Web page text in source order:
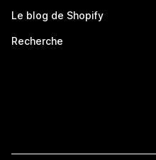
Le blog de Shopify
Recherche